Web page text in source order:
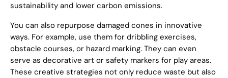
sustainability and lower carbon emissions.
You can also repurpose damaged cones in innovative
ways. For example, use them for dribbling exercises,
obstacle courses, or hazard marking. They can even
serve as decorative art or safety markers for play areas.
These creative strategies not only reduce waste but also